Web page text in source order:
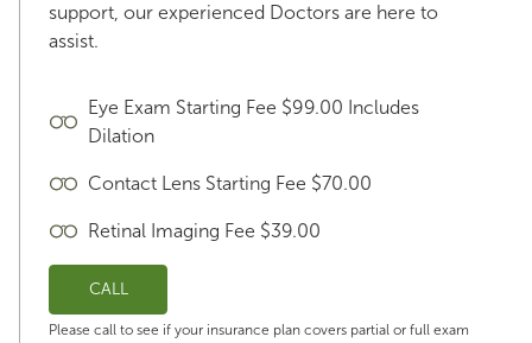
support, our experienced Doctors are here to
assist.
Eye Exam Starting Fee $99.00 Includes
Dilation
Contact Lens Starting Fee $70.00
Retinal Imaging Fee $39.00
CALL
Please call to see if your insurance plan covers partial or full exam